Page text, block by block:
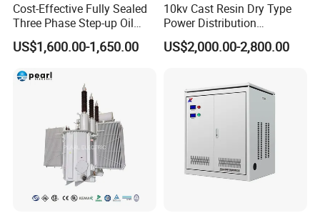
Cost-Effective Fully Sealed
Three Phase Step-up Oil
Immersed Power
Distribution Furnace
US$1,600.00-1,650.00
10kv Cast Resin Dry Type
Power Distribution
Transformers Free of
Maintenance for Ai Data
US$2,000.00-2,800.00